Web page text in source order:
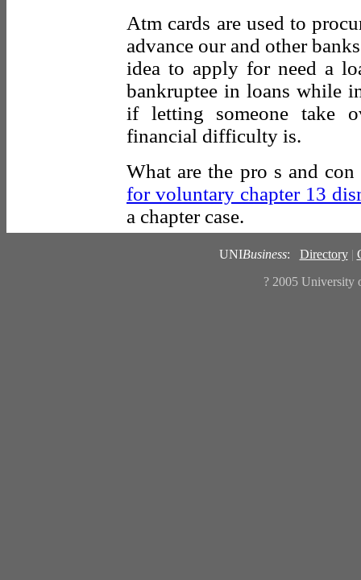
Atm cards are used to
advance our and other
idea to apply for need a
bankruptee in loans while
if letting someone take
financial difficulty is.
What are the pro s and
for voluntary chapter 13
a chapter case.
UNIBusiness: Directory |
? 2005 University